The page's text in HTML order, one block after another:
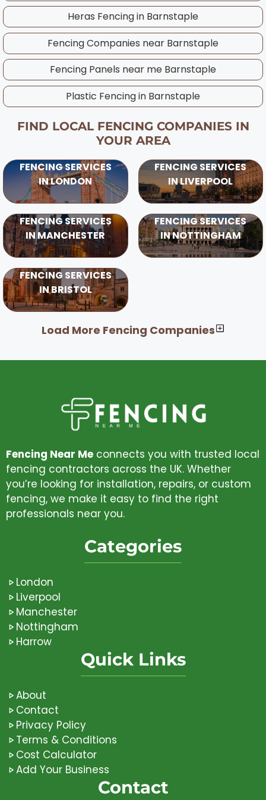
considering UK weather patterns and ground
conditions in your area.
Heras Fencing in Barnstaple
Fencing Companies near Barnstaple
Fencing Panels near me Barnstaple
Plastic Fencing in Barnstaple
FIND LOCAL FENCING COMPANIES IN
YOUR AREA
FENCING SERVICES
IN LONDON
FENCING SERVICES
IN LIVERPOOL
FENCING SERVICES
IN MANCHESTER
FENCING SERVICES
IN NOTTINGHAM
FENCING SERVICES
IN BRISTOL
Load More Fencing Companies
Fencing Near Me connects you with trusted local
fencing contractors across the UK. Whether
you’re looking for installation, repairs, or custom
fencing, we make it easy to find the right
professionals near you.
Categories
London
Liverpool
Manchester
Nottingham
Harrow
Quick Links
About
Contact
Privacy Policy
Terms & Conditions
Cost Calculator
Add Your Business
Contact